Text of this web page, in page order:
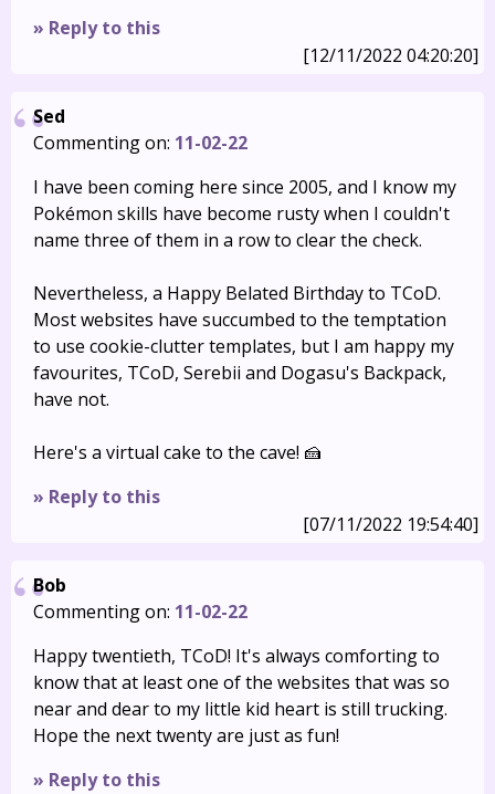
» Reply to this
[12/11/2022 04:20:20]
Sed
Commenting on: 11-02-22
I have been coming here since 2005, and I know my
Pokémon skills have become rusty when I couldn't
name three of them in a row to clear the check.
Nevertheless, a Happy Belated Birthday to TCoD.
Most websites have succumbed to the temptation
to use cookie-clutter templates, but I am happy my
favourites, TCoD, Serebii and Dogasu's Backpack,
have not.
Here's a virtual cake to the cave! 🍰
» Reply to this
[07/11/2022 19:54:40]
Bob
Commenting on: 11-02-22
Happy twentieth, TCoD! It's always comforting to
know that at least one of the websites that was so
near and dear to my little kid heart is still trucking.
Hope the next twenty are just as fun!
» Reply to this